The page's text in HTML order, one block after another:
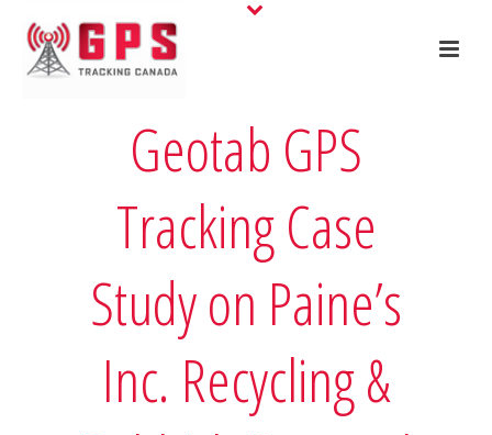
Geotab GPS
Tracking Case
Study on Paine’s
Inc. Recycling &